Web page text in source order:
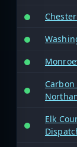
Elk